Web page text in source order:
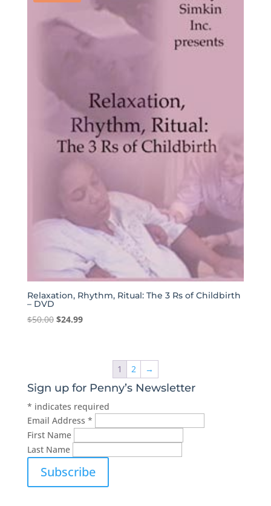
Relaxation, Rhythm, Ritual: The 3 Rs of Childbirth
– DVD
$50.00 Original
$24.99Current
1 2 →
Sign up for Penny’s Newsletter
* indicates required
Email Address *
First Name
Last Name